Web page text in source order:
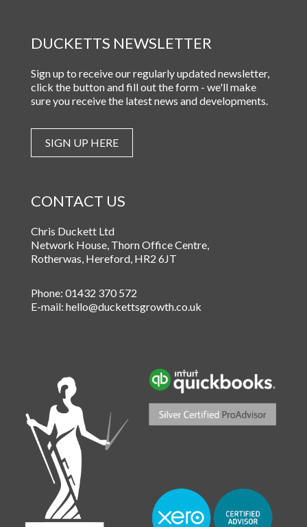
CONTACT US
Chris Duckett Ltd
Network House, Thorn Office Centre,
Rotherwas, Hereford, HR2 6JT
Phone: 01432 370 572
E-mail: hello@duckettsgrowth.co.uk
DUCKETTS NEWSLETTER
Sign up to receive our regularly updated newsletter,
click the button and fill out the form - we'll make
sure you receive the latest news and developments.
SIGN UP HERE